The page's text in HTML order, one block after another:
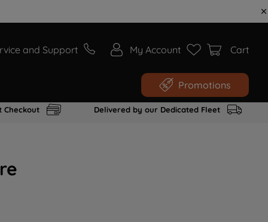
and Support My Account Cart
Promotions
Checkout Delivered by our Dedicated Fleet